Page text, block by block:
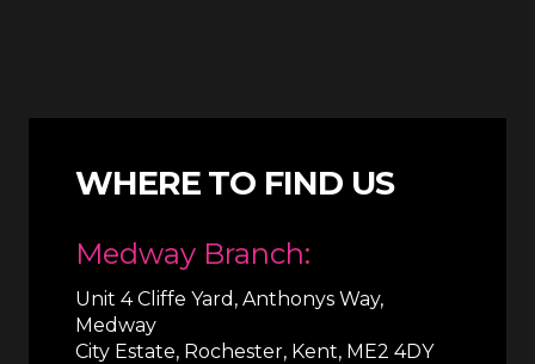
WHERE TO FIND US
Medway Branch:
Unit 4 Cliffe Yard, Anthonys Way,
Medway
City Estate, Rochester, Kent, ME2 4DY